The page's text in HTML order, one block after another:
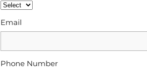
Email
Phone Number